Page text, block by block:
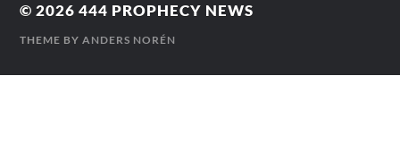
© 2026444 PROPHECY NEWS
THEME BYANDERS NORÉN